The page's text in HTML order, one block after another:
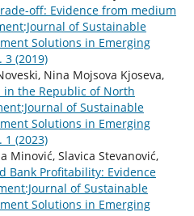
off: Evidence from medium
of Sustainable
Solutions in Emerging
3 (2019)
Nina Mojsova Kjoseva,
in the Republic of North
of Sustainable
Solutions in Emerging
1 (2023)
Minović, Slavica Stevanović,
Bank Profitability: Evidence
of Sustainable
Solutions in Emerging